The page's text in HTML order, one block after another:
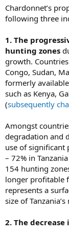
Chardonnet’s
following three
1. The
hunting zones
growth. Countries
Congo, Sudan,
formerly
such as Kenya,
(subsequently
Amongst
degradation and
use of significant
– 72% in
154 hunting
longer profitable
represents a
size of
2. The